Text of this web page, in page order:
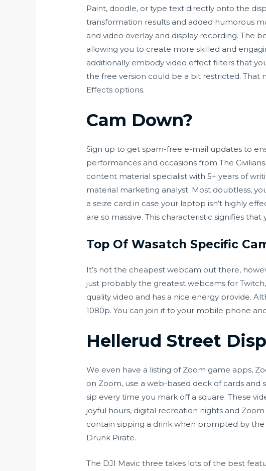
Paint, doodle, or type text directly onto the
transformation results and added humorous
and video overlay and display recording. The
allowing you to create more skilled and
additionally embody video effect filters that
the free version could be a bit restricted. That
Effects options.
Cam Down?
Sign up to get spam-free e-mail updates to
performances and occasions from The
content material specialist with 5+ years of
material marketing analyst. Most doubtless,
a seize card in case your laptop isn’t highly
are so massive. This characteristic signifies
Top Of Wasatch Specific
It’s not the cheapest webcam out there,
just probably the greatest webcams for
quality video and has a nice energy provide.
1080p. You can join it to your mobile phone
Hellerud Street
We even have a listing of Zoom game apps,
on Zoom, use a web-based deck of cards and
sip every time you mark off a square. These
joyful hours, digital recreation nights and
contain sipping a drink when prompted by the
Drunk Pirate.
The DJI Mavic three takes lots of the best